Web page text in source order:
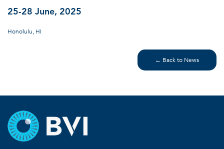
25-28 June, 2025
Honolulu, HI
← Back to News